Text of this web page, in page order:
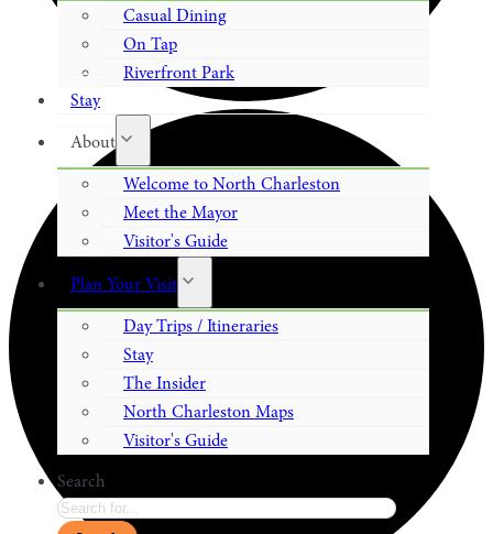
Casual Dining
On Tap
Riverfront Park
Stay
About
Welcome to North Charleston
Meet the Mayor
Visitor's Guide
Plan Your Visit
Day Trips / Itineraries
Stay
The Insider
North Charleston Maps
Visitor's Guide
Search